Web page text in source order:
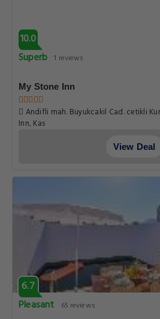
10.0
Superb 1 reviews
My Stone Inn
Andifli mah. Buyukcakil Cad. cetikli
Inn, Kas
View Deal
6.7
Pleasant
65 reviews